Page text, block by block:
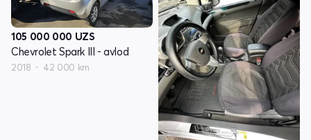
105 000 000 UZS
Chevrolet Spark III - avlod
2018 42 000 km